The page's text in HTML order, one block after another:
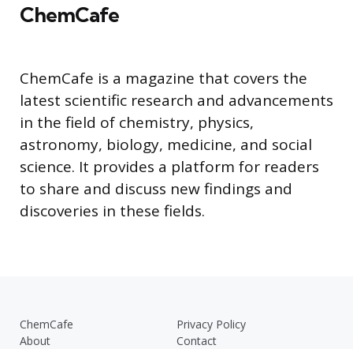
ChemCafe
ChemCafe is a magazine that covers the
latest scientific research and advancements
in the field of chemistry, physics,
astronomy, biology, medicine, and social
science. It provides a platform for readers
to share and discuss new findings and
discoveries in these fields.
ChemCafe
Privacy Policy
About
Contact